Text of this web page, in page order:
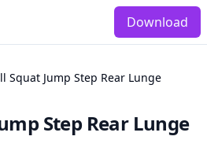
Download
Squat Jump Step Rear Lunge
Step Rear Lunge